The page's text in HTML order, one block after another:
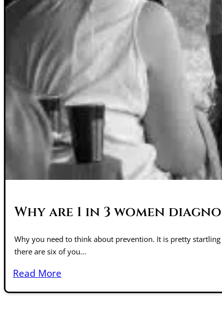
Why are 1 in 3 women
Why you need to think about prevention. It is pretty
there are six of you...
Read More